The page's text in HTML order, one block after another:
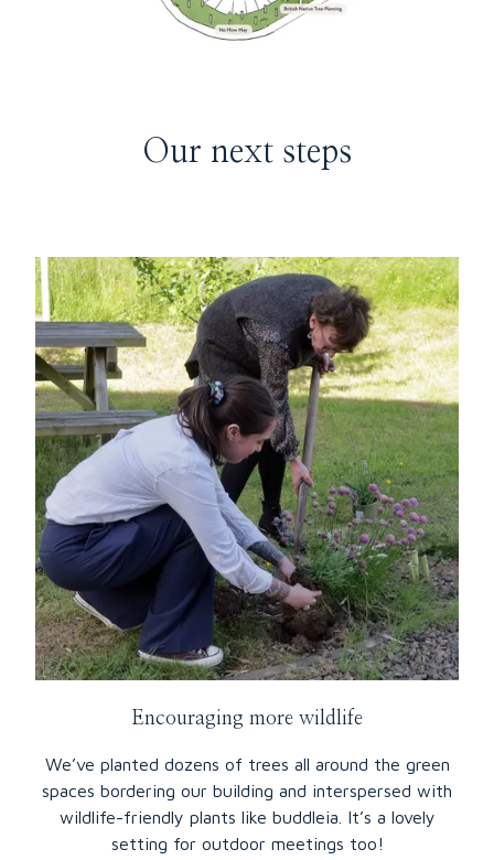
Our next steps
Encouraging more wildlife
We’ve planted dozens of trees all around the green
spaces bordering our building and interspersed with
wildlife-friendly plants like buddleia. It’s a lovely
setting for outdoor meetings too!